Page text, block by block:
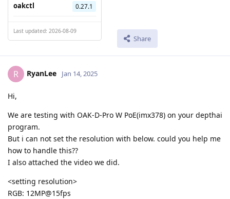
oakctl 0.27.1
Last updated: 2026-08-09
Share
R RyanLee Jan 14, 2025
Hi,
We are testing with OAK-D-Pro W PoE(imx378) on your depthai
program.
But i can not set the resolution with below. could you help me
how to handle this??
I also attached the video we did.
<setting resolution>
RGB: 12MP@15fps